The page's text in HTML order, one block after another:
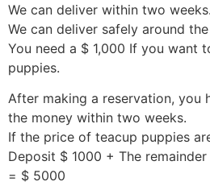
We can deliver within two weeks.
We can deliver safely around
You need a $ 1,000 If you want
puppies.
After making a reservation, you
the money within two weeks.
If the price of teacup puppies
Deposit $ 1000 + The
= $ 5000